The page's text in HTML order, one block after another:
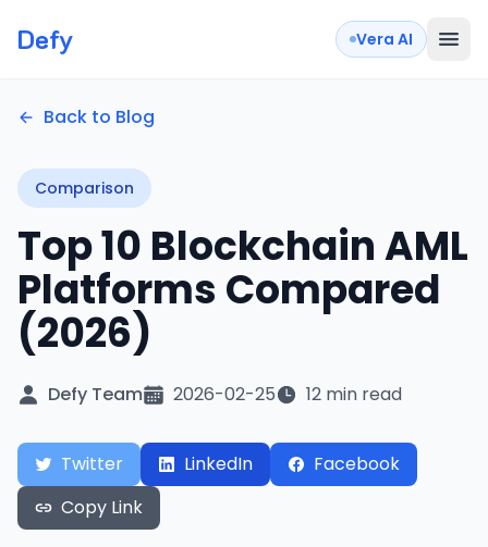
Defy Vera AI
Back to Blog
Comparison
Top 10 Blockchain AML
Platforms Compared
(2026)
Defy Team 2026-02-25 12 min read
Twitter LinkedIn
Facebook
Copy Link